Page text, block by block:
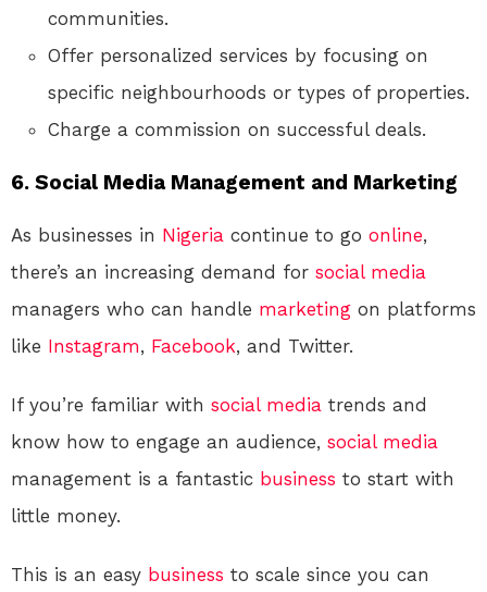
communities.
Offer personalized services by focusing on
specific neighbourhoods or types of properties.
Charge a commission on successful deals.
6. Social Media Management and Marketing
As businesses in Nigeria continue to go online,
there’s an increasing demand for social media
managers who can handle marketing on platforms
like Instagram, Facebook, and Twitter.
If you’re familiar with social media trends and
know how to engage an audience, social media
management is a fantastic business to start with
little money.
This is an easy business to scale since you can